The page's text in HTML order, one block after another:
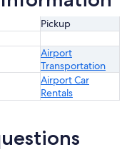
Pickup
Airport
Transportation
Airport Car
Rentals